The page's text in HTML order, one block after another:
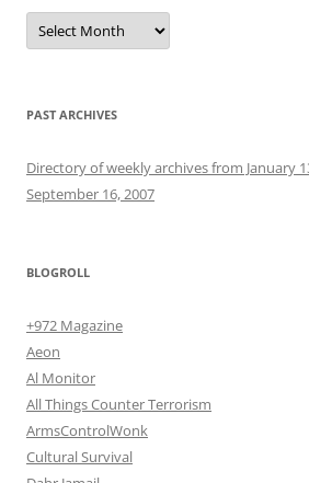
Archives
PAST ARCHIVES
Directory of weekly archives from January
September 16, 2007
BLOGROLL
+972 Magazine
Aeon
Al Monitor
All Things Counter Terrorism
ArmsControlWonk
Cultural Survival